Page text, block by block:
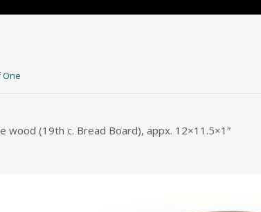
One
wood (19th c. Bread Board), appx. 12×11.5×1”